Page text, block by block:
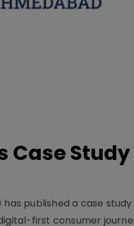
Study
published a case study
first consumer